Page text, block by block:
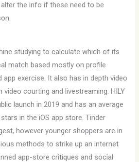
the info if these need to be
studying to calculate which of its
match based mostly on profile
exercise. It also has in depth video
courting and livestreaming. HILY
launch in 2019 and has an average
in the iOS app store. Tinder
however younger shoppers are in
methods to strike up an internet
app-store critiques and social